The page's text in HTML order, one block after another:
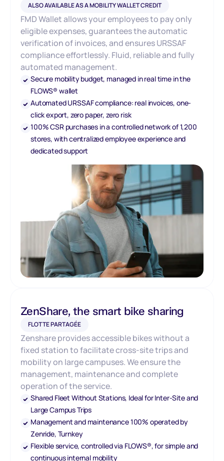
ALSO AVAILABLE AS A MOBILITY WALLET CREDIT
FMD Wallet allows your employees to pay only
eligible expenses, guarantees the automatic
verification of invoices, and ensures URSSAF
compliance effortlessly. Fluid, reliable and fully
automated management.
Secure mobility budget, managed in real time in the
FLOWS® wallet
Automated URSSAF compliance: real invoices, one-
click export, zero paper, zero risk
100% CSR purchases in a controlled network of 1,200
stores, with centralized employee experience and
dedicated support
ZenShare, the smart bike sharing
FLOTTE PARTAGÉE
Zenshare provides accessible bikes without a
fixed station to facilitate cross-site trips and
mobility on large campuses. We ensure the
management, maintenance and complete
operation of the service.
Shared Fleet Without Stations, Ideal for Inter-Site and
Large Campus Trips
Management and maintenance 100% operated by
Zenride, Turnkey
Flexible service, controlled via FLOWS®, for simple and
continuous internal mobility